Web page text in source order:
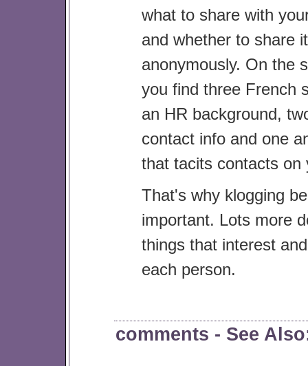
what to share with
and whether to share it
anonymously. On the
you find three French
an HR background,
contact info and one
that tacits contacts on
That's why klogging
important. Lots more
things that interest
each person.
comments - See